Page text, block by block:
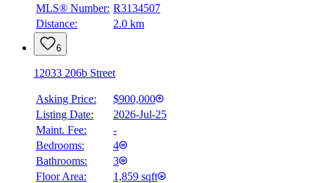
MLS® Number: R3134507
Distance:
2.0 km
6
12033 206b Street
Asking Price:
$900,000
Listing Date:
2026-Jul-25
Maint. Fee:
-
Bedrooms:
4
Bathrooms:
3
Floor Area:
1,859 sqft